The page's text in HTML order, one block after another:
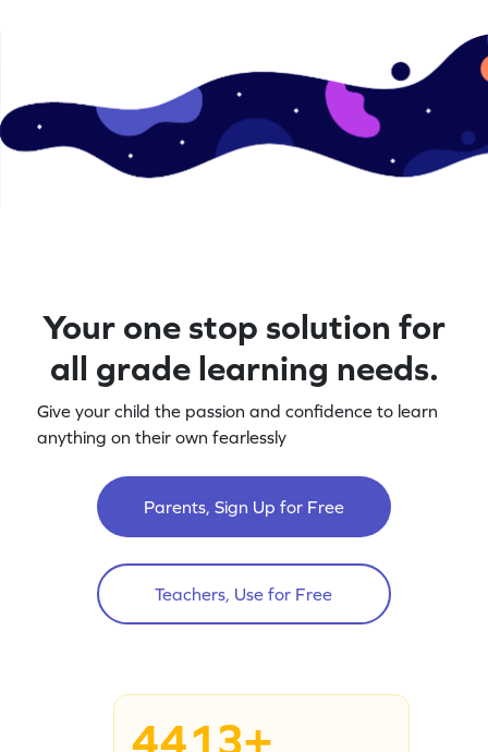
Your one stop solution for
all grade learning needs.
Give your child the passion and confidence to learn
anything on their own fearlessly
Parents, Sign Up for Free
Teachers, Use for Free
4413+